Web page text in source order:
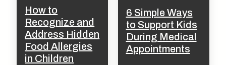
How to
Recognize and
Address Hidden
Food Allergies
in Children
6 Simple Ways
to Support Kids
During Medical
Appointments